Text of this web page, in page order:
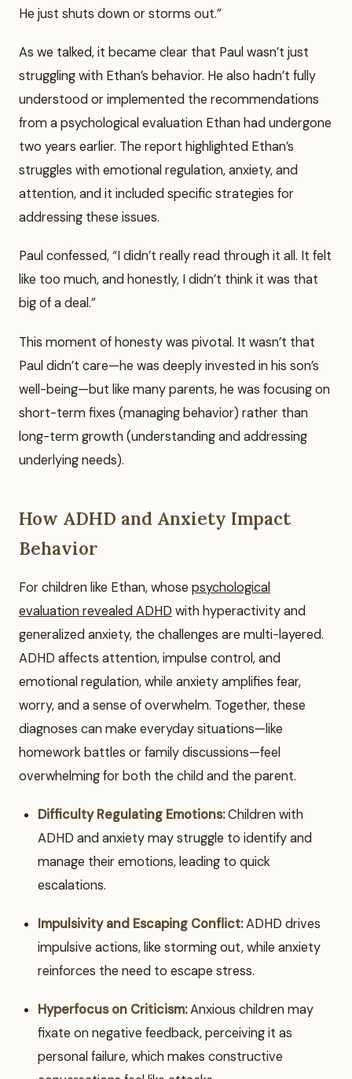
He just shuts down or storms out.”
As we talked, it became clear that Paul wasn’t just
struggling with Ethan’s behavior. He also hadn’t fully
understood or implemented the recommendations
from a psychological evaluation Ethan had undergone
two years earlier. The report highlighted Ethan’s
struggles with emotional regulation, anxiety, and
attention, and it included specific strategies for
addressing these issues.
Paul confessed, “I didn’t really read through it all. It felt
like too much, and honestly, I didn’t think it was that
big of a deal.”
This moment of honesty was pivotal. It wasn’t that
Paul didn’t care—he was deeply invested in his son’s
well-being—but like many parents, he was focusing on
short-term fixes (managing behavior) rather than
long-term growth (understanding and addressing
underlying needs).
How ADHD and Anxiety Impact
Behavior
For children like Ethan, whose psychological
evaluation revealed ADHD with hyperactivity and
generalized anxiety, the challenges are multi-layered.
ADHD affects attention, impulse control, and
emotional regulation, while anxiety amplifies fear,
worry, and a sense of overwhelm. Together, these
diagnoses can make everyday situations—like
homework battles or family discussions—feel
overwhelming for both the child and the parent.
Difficulty Regulating Emotions:Children with
ADHD and anxiety may struggle to identify and
manage their emotions, leading to quick
escalations.
Impulsivity and Escaping Conflict:ADHD drives
impulsive actions, like storming out, while anxiety
reinforces the need to escape stress.
Hyperfocus on Criticism:Anxious children may
fixate on negative feedback, perceiving it as
personal failure, which makes constructive